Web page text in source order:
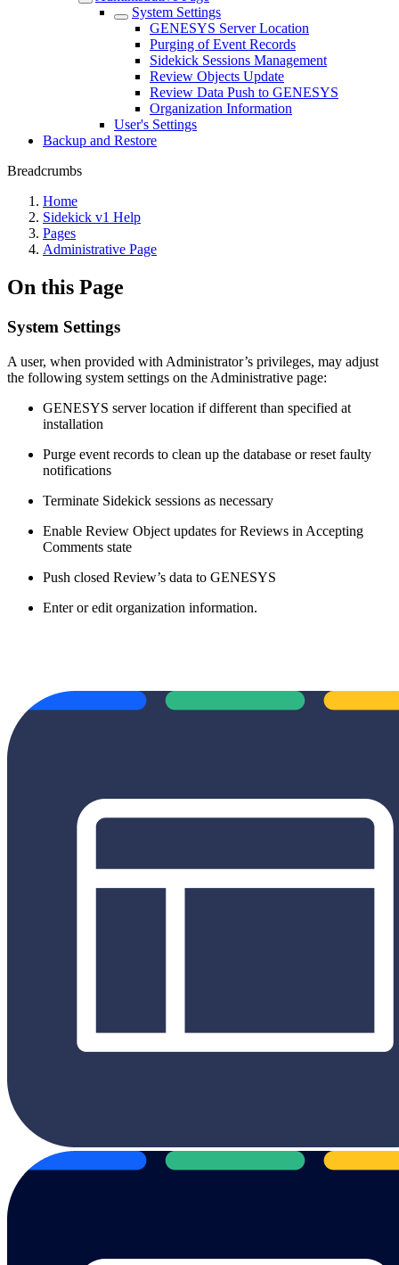
System Settings
GENESYS Server Location
Purging of Event Records
Sidekick Sessions Management
Review Objects Update
Review Data Push to GENESYS
Organization Information
User's Settings
Backup and Restore
Breadcrumbs
Home
Sidekick v1 Help
Pages
Administrative Page
On this Page
System Settings
A user, when provided with Administrator’s privileges, may adjust
the following system settings on the Administrative page:
GENESYS server location if different than specified at
installation
Purge event records to clean up the database or reset faulty
notifications
Terminate Sidekick sessions as necessary
Enable Review Object updates for Reviews in Accepting
Comments state
Push closed Review’s data to GENESYS
Enter or edit organization information.